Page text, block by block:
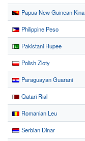
Papua New Guinean Kina
Philippine Peso
Pakistani Rupee
Polish Zloty
Paraguayan Guarani
Qatari Rial
Romanian Leu
Serbian Dinar